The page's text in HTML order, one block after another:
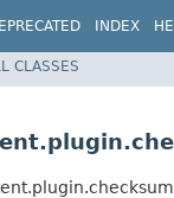
INDEX
CLASSES